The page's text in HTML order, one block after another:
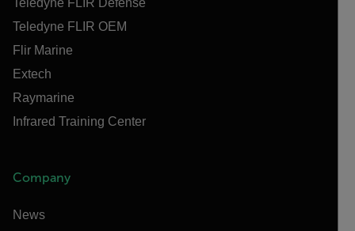
Teledyne FLIR Defense
Teledyne FLIR OEM
Flir Marine
Extech
Raymarine
Infrared Training Center
Company
News